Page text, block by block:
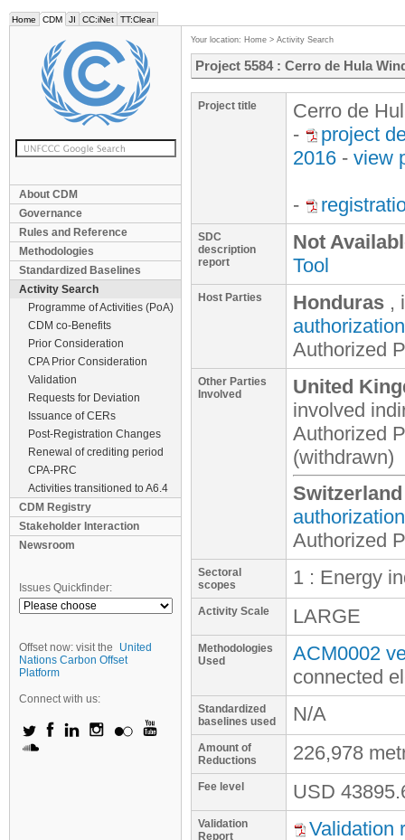
Home CDM JI CC:iNet TT:Clear
About CDM
Governance
Rules and Reference
Methodologies
Standardized Baselines
Activity Search
Programme of Activities (PoA)
CDM co-Benefits
Prior Consideration
CPA Prior Consideration
Validation
Requests for Deviation
Issuance of CERs
Post-Registration Changes
Renewal of crediting period
CPA-PRC
Activities transitioned to A6.4
CDM Registry
Stakeholder Interaction
Newsroom
Issues Quickfinder:
Offset now: visit the
United
Nations Carbon Offset
Platform
Connect with us:
Your location: Home > Activity Search
Project 5584 : Cerro de Hula
Project title
Cerro de
-
project
2016 - view
-
SDC
description
report
Not
Tool
Host Parties Honduras ,
authorization
Authorized
Other Parties
Involved
United
involved
Authorized
(withdrawn)
Switzerland
authorization
Authorized
Sectoral
scopes
1 : Energy
Activity Scale LARGE
Methodologies
Used
ACM0002
connected
Standardized
baselines used
N/A
Amount of
Reductions
226,978
Fee level USD
Validation
Report
Validation